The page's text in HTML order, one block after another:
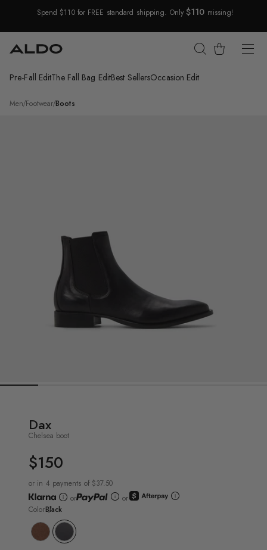
Skip Navigation
Spend $110 for FREE standard shipping. Only$110 missing!
Cart
Pre-Fall EditThe Fall Bag EditBest SellersOccasion Edit
Men/Footwear/Boots
/Dax
Dax
Chelsea boot
UNIT
$150
or in 4 payments of $37.50
or
or
ColorBlack